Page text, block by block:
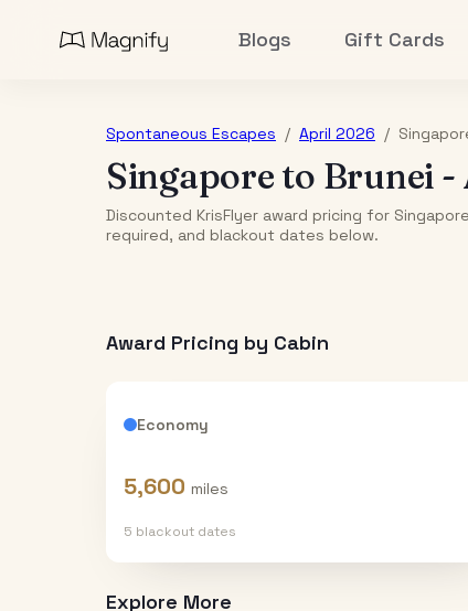
Blogs Gift Cards
Spontaneous Escapes / April 2026 /
Singaporeto Brunei -
Discounted KrisFlyer award pricing for
required, and blackout dates below.
Award Pricing by Cabin
Economy
5,600 miles
5 blackout dates
Explore More